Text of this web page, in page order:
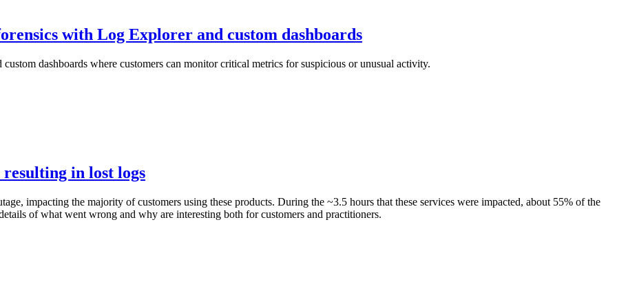
with Log Explorer and custom dashboards
dashboards where customers can monitor critical metrics for suspicious or unusual activity.
in lost logs
impacting the majority of customers using these products. During the ~3.5 hours that these services were impacted, about 55% of the
of what went wrong and why are interesting both for customers and practitioners.